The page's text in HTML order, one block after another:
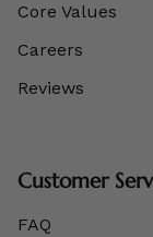
Core Values
Careers
Reviews
Customer
FAQ